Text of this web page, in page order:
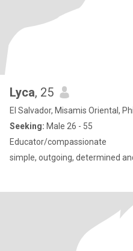
Lyca, 25
El Salvador, Misamis Oriental,
Seeking: Male 26 - 55
Educator/compassionate
simple, outgoing, determined